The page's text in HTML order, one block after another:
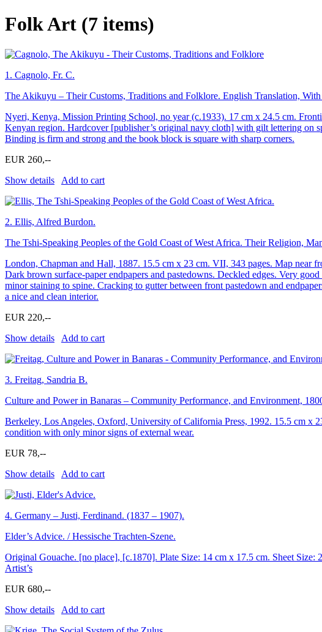
Folk Art (7 items)
1. Cagnolo, Fr. C.
The Akikuyu – Their Customs, Traditions and Folklore. English Translation,
Nyeri, Kenya, Mission Printing School, no year (c.1933). 17 cm x 24.5 cm.
Kenyan region. Hardcover [publisher’s original navy cloth] with gilt lettering on
Binding is firm and strong and the book block is square with sharp corners.
EUR 260,--
Show details
Add to cart
2. Ellis, Alfred Burdon.
The Tshi-Speaking Peoples of the Gold Coast of West Africa. Their Religion,
London, Chapman and Hall, 1887. 15.5 cm x 23 cm. VII, 343 pages. Map near
Dark brown surface-paper endpapers and pastedowns. Deckled edges. Very
minor staining to spine. Cracking to gutter between front pastedown and
a nice and clean interior.
EUR 220,--
Show details
Add to cart
3. Freitag, Sandria B.
Culture and Power in Banaras – Community Performance, and Environment,
Berkeley, Los Angeles, Oxford, University of California Press, 1992. 15.5 cm x
condition with only minor signs of external wear.
EUR 78,--
Show details
Add to cart
4. Germany – Justi, Ferdinand. (1837 – 1907).
Elder’s Advice. / Hessische Trachten-Szene.
Original Gouache. [no place], [c.1870]. Plate Size: 14 cm x 17.5 cm. Sheet
Artist’s
EUR 680,--
Show details
Add to cart